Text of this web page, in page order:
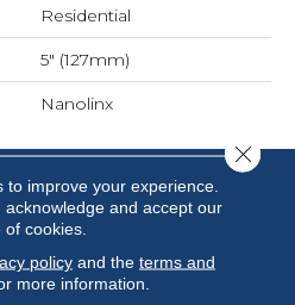
Residential
5" (127mm)
Nanolinx
to improve your experience.
acknowledge and accept our
of cookies.
policyand the terms and
more information.
Close